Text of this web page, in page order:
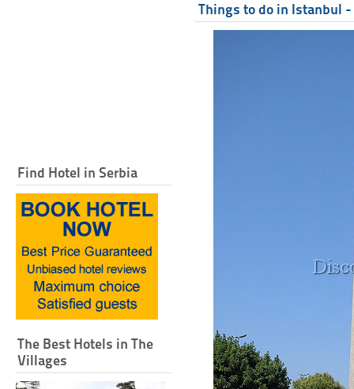
Find Hotel in Serbia
The Best Hotels in The
Villages
Things to do in Istanbul